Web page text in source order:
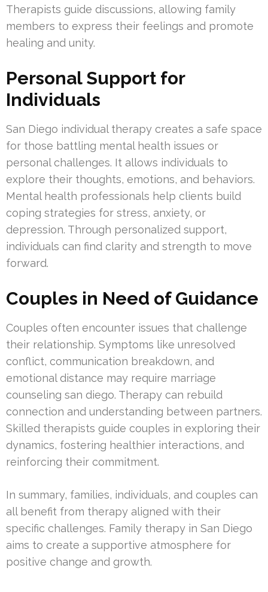
Therapists guide discussions, allowing family
members to express their feelings and promote
healing and unity.
Personal Support for
Individuals
San Diego individual therapy creates a safe space
for those battling mental health issues or
personal challenges. It allows individuals to
explore their thoughts, emotions, and behaviors.
Mental health professionals help clients build
coping strategies for stress, anxiety, or
depression. Through personalized support,
individuals can find clarity and strength to move
forward.
Couples in Need of Guidance
Couples often encounter issues that challenge
their relationship. Symptoms like unresolved
conflict, communication breakdown, and
emotional distance may require marriage
counseling san diego. Therapy can rebuild
connection and understanding between partners.
Skilled therapists guide couples in exploring their
dynamics, fostering healthier interactions, and
reinforcing their commitment.
In summary, families, individuals, and couples can
all benefit from therapy aligned with their
specific challenges. Family therapy in San Diego
aims to create a supportive atmosphere for
positive change and growth.